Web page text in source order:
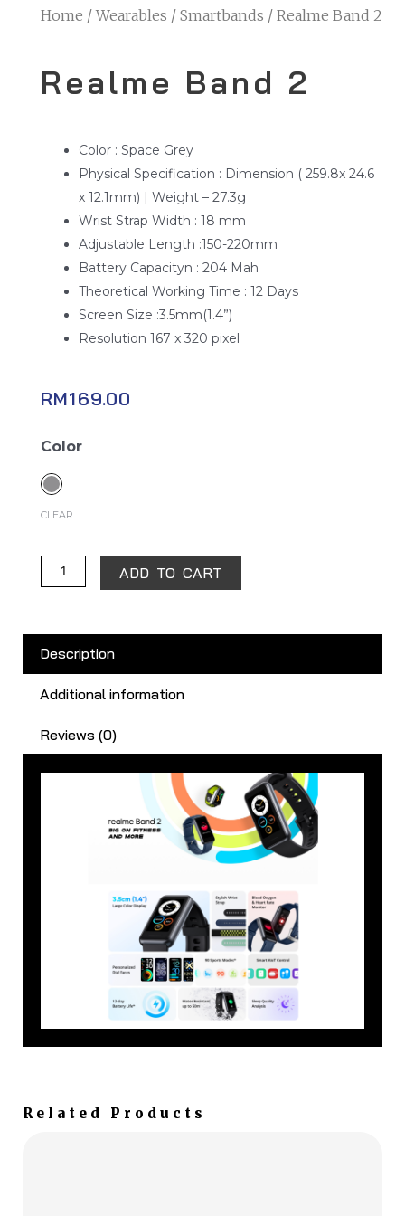
Home /Wearables / Smartbands / Realme Band 2
Realme Band 2
Color : Space Grey
Physical Specification : Dimension ( 259.8x 24.6
x 12.1mm) | Weight – 27.3g
Wrist Strap Width : 18 mm
Adjustable Length :150-220mm
Battery Capacityn : 204 Mah
Theoretical Working Time : 12 Days
Screen Size :3.5mm(1.4”)
Resolution 167 x 320 pixel
RM169.00
Color
CLEAR
Realme
2
quantity
ADD TO CART
Description
Additional information
Reviews (0)
Related Products